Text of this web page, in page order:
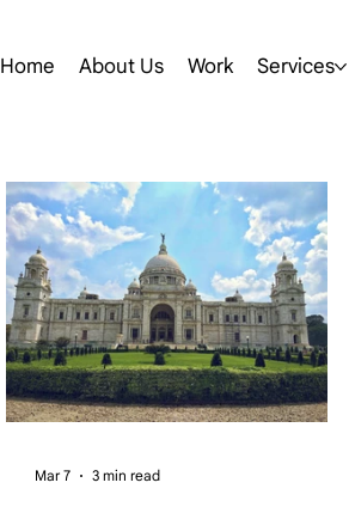
Home About Us Work Services
Mar 7 3 min read